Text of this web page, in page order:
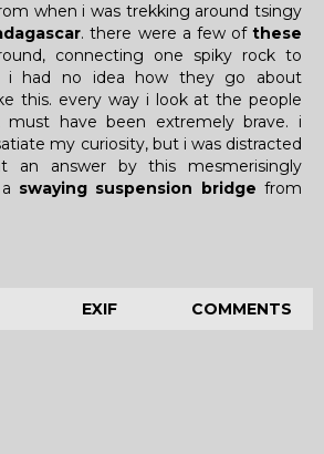
when i was trekking around tsingy
. there were a few ofthese
connecting one spiky rock to
i had no idea how they go about
this. every way i look at the people
have been extremely brave. i
my curiosity, but i was distracted
an answer by this mesmerisingly
swaying suspension bridge from
EXIF COMMENTS